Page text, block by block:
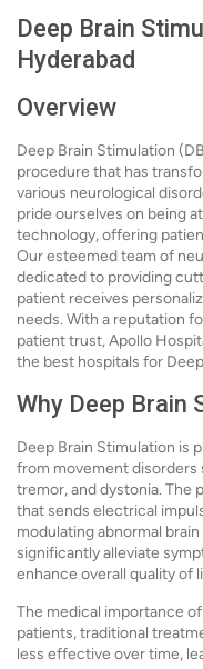
Deep Brain
Hyderabad
Overview
Deep Brain Stimulation
procedure that has
various neurological
pride ourselves on being
technology, offering
Our esteemed team of
dedicated to providing
patient receives
needs. With a reputation
patient trust, Apollo
the best hospitals for
Why Deep Brain
Deep Brain Stimulation is
from movement disorders
tremor, and dystonia. The
that sends electrical
modulating abnormal
significantly alleviate
enhance overall quality of
The medical importance
patients, traditional
less effective over time,